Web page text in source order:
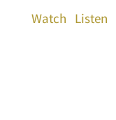
Watch Listen